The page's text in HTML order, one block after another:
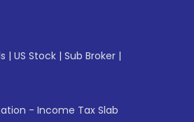
| US Stock | Sub Broker |
- Income Tax Slab